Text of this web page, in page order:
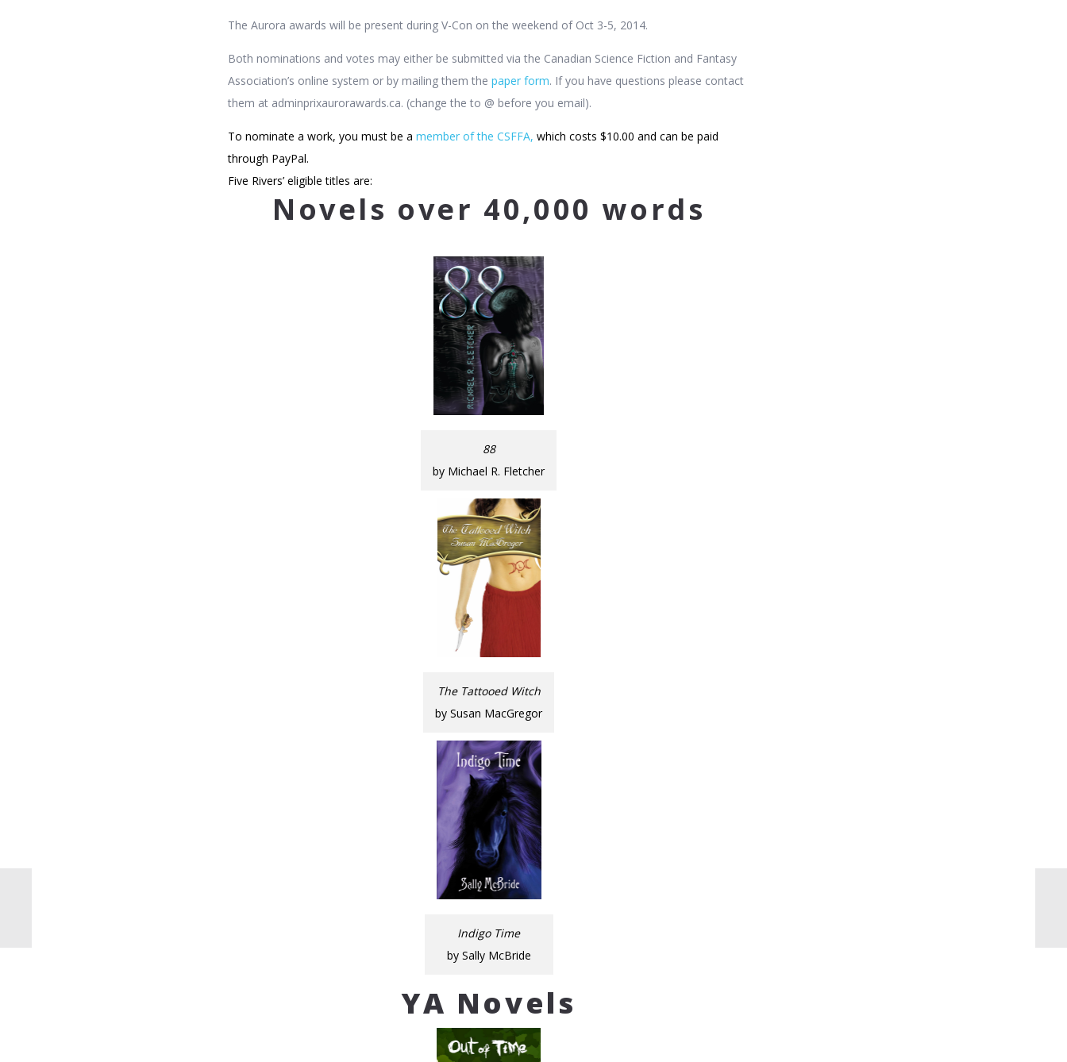
The Aurora awards will be present during V-Con on the weekend of Oct 3-5, 2014.
Both nominations and votes may either be submitted via the Canadian Science Fiction and Fantasy
Association’s online system or by mailing them the paper form. If you have questions please contact
them at adminprixaurorawards.ca. (change the to @ before you email).
To nominate a work, you must be a member of the CSFFA, which costs $10.00 and can be paid
through PayPal.
Five Rivers’ eligible titles are:
Novels over 40,000 words
88
by Michael R. Fletcher
The Tattooed Witch
by Susan MacGregor
Indigo Time
by Sally McBride
YA Novels